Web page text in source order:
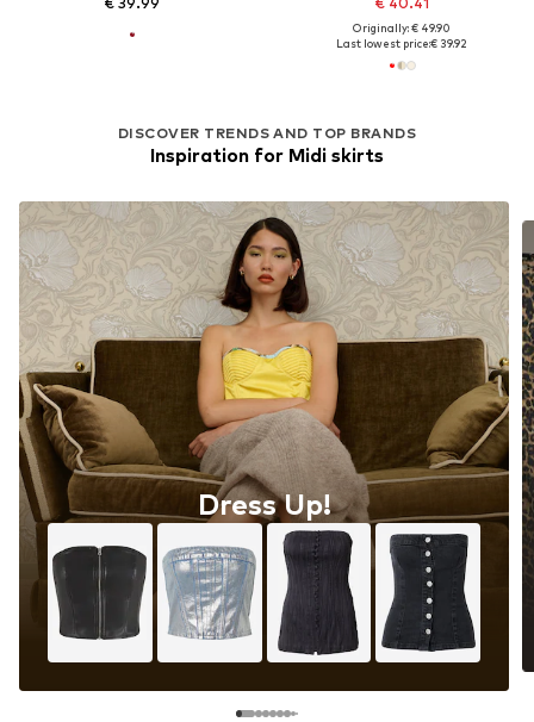
DISCOVER TRENDS AND TOP BRANDS
Inspiration for Midi skirts
Dress Up!
Originally: € 49.90
Last lowest price:€ 39.92